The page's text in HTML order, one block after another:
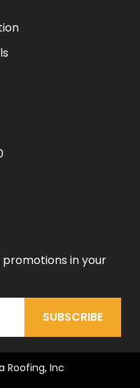
in your
SUBSCRIBE
Roofing, Inc